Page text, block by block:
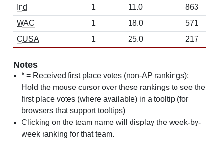
Ind
1 11.0
863
WAC
1 18.0
571
CUSA
1 25.0 217
Notes
* = Received first place votes (non-AP rankings);
Hold the mouse cursor over these rankings to see the
first place votes (where available) in a tooltip (for
browsers that support tooltips)
Clicking on the team name will display the week-by-
week ranking for that team.